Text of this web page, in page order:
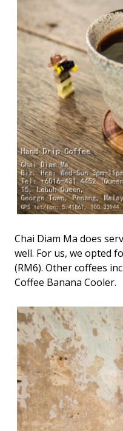
Chai Diam Ma does
well. For us, we opted
(RM6). Other coffees
Coffee Banana Cooler.